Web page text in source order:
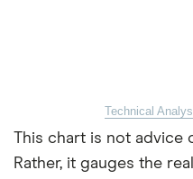
Technical
This chart is not advice
Rather, it gauges the